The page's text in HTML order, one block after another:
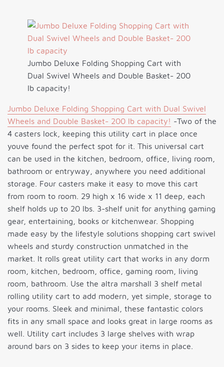
Jumbo Deluxe Folding Shopping Cart with
Dual Swivel Wheels and Double Basket- 200
lb capacity!
Jumbo Deluxe Folding Shopping Cart with Dual Swivel
Wheels and Double Basket- 200 lb capacity! -Two of the
4 casters lock, keeping this utility cart in place once
youve found the perfect spot for it. This universal cart
can be used in the kitchen, bedroom, office, living room,
bathroom or entryway, anywhere you need additional
storage. Four casters make it easy to move this cart
from room to room. 29 high x 16 wide x 11 deep, each
shelf holds up to 20 lbs. 3-shelf unit for anything gaming
gear, entertaining, books or kitchenwear. Shopping
made easy by the lifestyle solutions shopping cart swivel
wheels and sturdy construction unmatched in the
market. It rolls great utility cart that works in any dorm
room, kitchen, bedroom, office, gaming room, living
room, bathroom. Use the altra marshall 3 shelf metal
rolling utility cart to add modern, yet simple, storage to
your rooms. Sleek and minimal, these fantastic colors
fits in any small space and looks great in large rooms as
well. Utility cart includes 3 large shelves with wrap
around bars on 3 sides to keep your items in place.